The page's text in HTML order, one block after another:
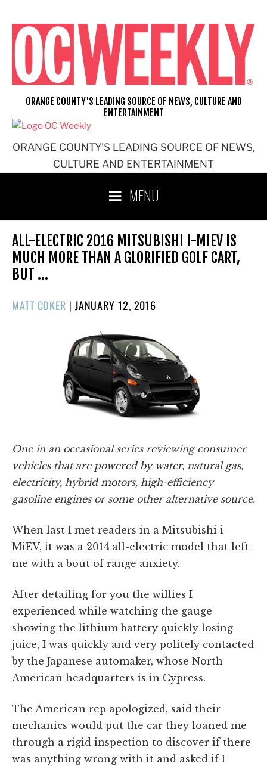
content
ORANGE COUNTY'S LEADING SOURCE OF NEWS,
CULTURE AND ENTERTAINMENT
ORANGE COUNTY'S LEADING SOURCE OF NEWS, CULTURE AND
ENTERTAINMENT
MENU
ALL-ELECTRIC 2016 MITSUBISHI I-MIEV IS
MUCH MORE THAN A GLORIFIED GOLF CART,
BUT …
MATT COKER | POSTED
JANUARY 12, 2016
One in an occasional series reviewing consumer
vehicles that are powered by water, natural gas,
electricity, hybrid motors, high-efficiency
gasoline engines or some other alternative source.
When last I met readers in a Mitsubishi i-
MiEV, it was a 2014 all-electric model that left
me with a bout of range anxiety.
After detailing for you the willies I
experienced while watching the gauge
showing the lithium battery quickly losing
juice, I was quickly and very politely contacted
by the Japanese automaker, whose North
American headquarters is in Cypress.
The American rep apologized, said their
mechanics would put the car they loaned me
through a rigid inspection to discover if there
was anything wrong with it and asked if I